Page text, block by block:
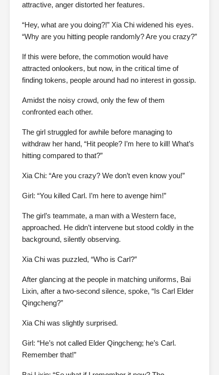
attractive, anger distorted her features.
“Hey, what are you doing?!” Xia Chi widened his eyes.
“Why are you hitting people randomly? Are you crazy?”
If this were before, the commotion would have
attracted onlookers, but now, in the critical time of
finding tokens, people around had no interest in gossip.
Amidst the noisy crowd, only the few of them
confronted each other.
The girl struggled for awhile before managing to
withdraw her hand, “Hit people? I’m here to kill! What’s
hitting compared to that?”
Xia Chi: “Are you crazy? We don’t even know you!”
Girl: “You killed Carl. I’m here to avenge him!”
The girl’s teammate, a man with a Western face,
approached. He didn’t intervene but stood coldly in the
background, silently observing.
Xia Chi was puzzled, “Who is Carl?”
After glancing at the people in matching uniforms, Bai
Lixin, after a two-second silence, spoke, “Is Carl Elder
Qingcheng?”
Xia Chi was slightly surprised.
Girl: “He’s not called Elder Qingcheng; he’s Carl.
Remember that!”